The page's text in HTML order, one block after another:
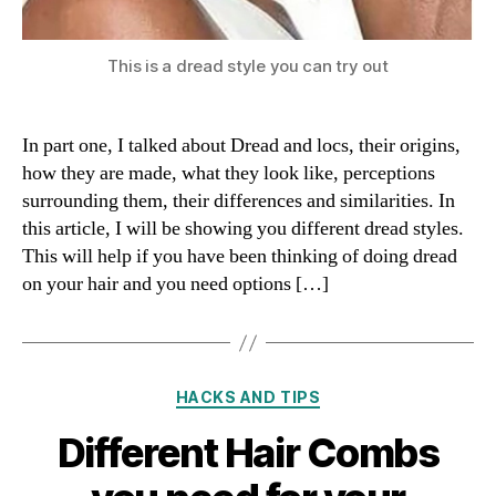
This is a dread style you can try out
In part one, I talked about Dread and locs, their origins,
how they are made, what they look like, perceptions
surrounding them, their differences and similarities. In
this article, I will be showing you different dread styles.
This will help if you have been thinking of doing dread
on your hair and you need options […]
Categories
HACKS AND TIPS
Different Hair Combs